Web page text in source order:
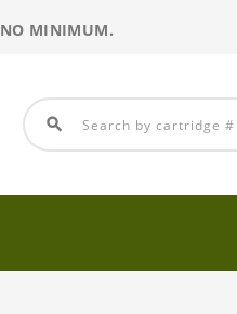
NO MINIMUM.
search